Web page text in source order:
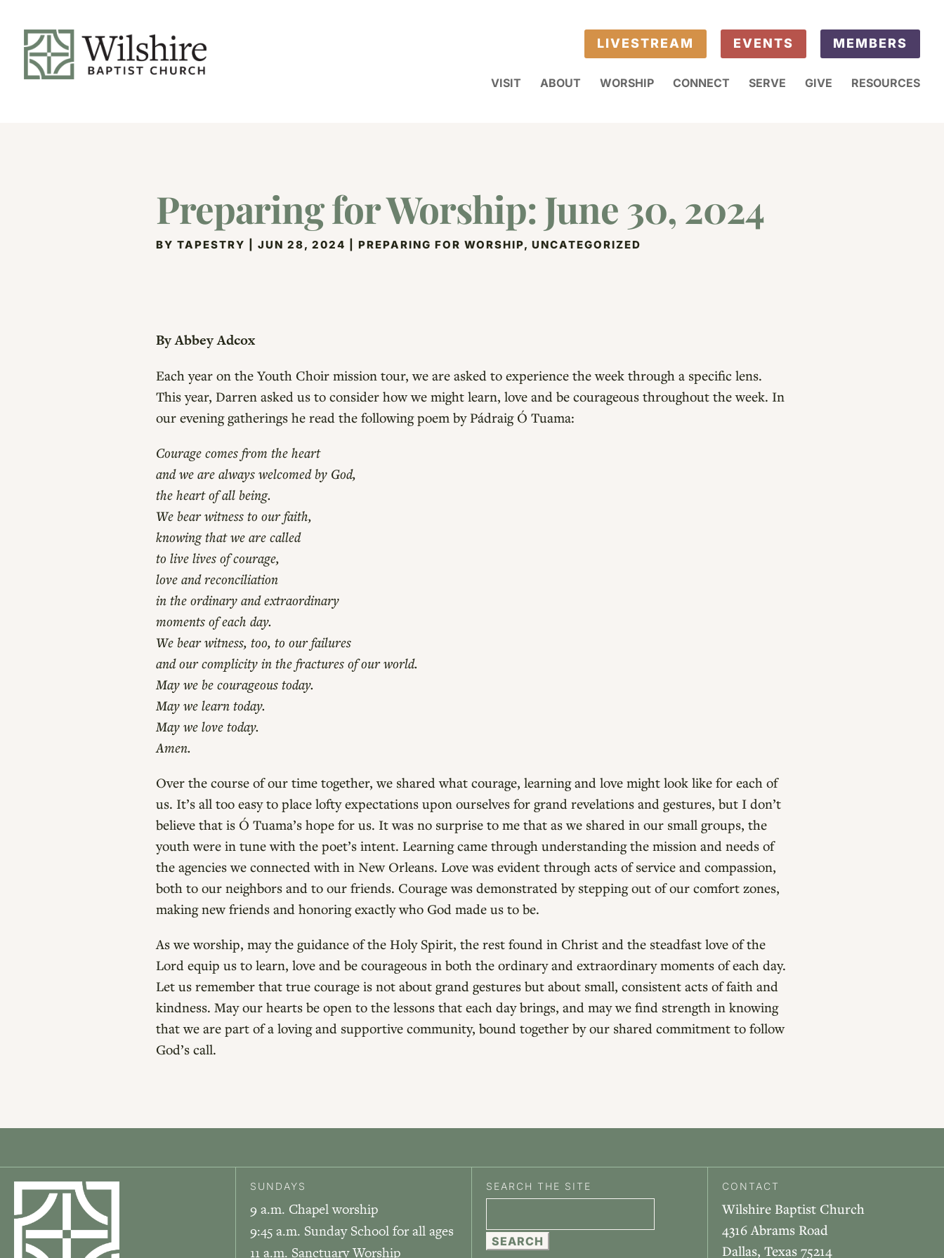
LIVESTREAM EVENTS MEMBERS
VISIT ABOUT WORSHIP CONNECT SERVE GIVE RESOURCES
Preparing for Worship: June 30, 2024
BY TAPESTRY JUN 28, 2024 PREPARING FOR WORSHIP, UNCATEGORIZED
By Abbey Adcox
Each year on the Youth Choir mission tour, we are asked to experience the week through a specific lens.
This year, Darren asked us to consider how we might learn, love and be courageous throughout the week. In
our evening gatherings he read the following poem by Pádraig Ó Tuama:
Courage comes from the heart
and we are always welcomed by God,
the heart of all being.
We bear witness to our faith,
knowing that we are called
to live lives of courage,
love and reconciliation
in the ordinary and extraordinary
moments of each day.
We bear witness, too, to our failures
and our complicity in the fractures of our world.
May we be courageous today.
May we learn today.
May we love today.
Amen.
Over the course of our time together, we shared what courage, learning and love might look like for each of
us. It’s all too easy to place lofty expectations upon ourselves for grand revelations and gestures, but I don’t
believe that is Ó Tuama’s hope for us. It was no surprise to me that as we shared in our small groups, the
youth were in tune with the poet’s intent. Learning came through understanding the mission and needs of
the agencies we connected with in New Orleans. Love was evident through acts of service and compassion,
both to our neighbors and to our friends. Courage was demonstrated by stepping out of our comfort zones,
making new friends and honoring exactly who God made us to be.
As we worship, may the guidance of the Holy Spirit, the rest found in Christ and the steadfast love of the
Lord equip us to learn, love and be courageous in both the ordinary and extraordinary moments of each day.
Let us remember that true courage is not about grand gestures but about small, consistent acts of faith and
kindness. May our hearts be open to the lessons that each day brings, and may we find strength in knowing
that we are part of a loving and supportive community, bound together by our shared commitment to follow
God’s call.
SUNDAYS
9 a.m. Chapel worship
9:45 a.m. Sunday School for all ages
11 a.m. Sanctuary Worship
SEARCH THE SITE
for:
CONTACT
Wilshire Baptist Church
4316 Abrams Road
Dallas, Texas 75214